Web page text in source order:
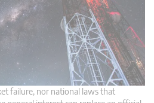
failure, nor national laws that